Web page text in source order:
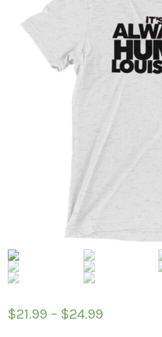
$21.99 – $24.99